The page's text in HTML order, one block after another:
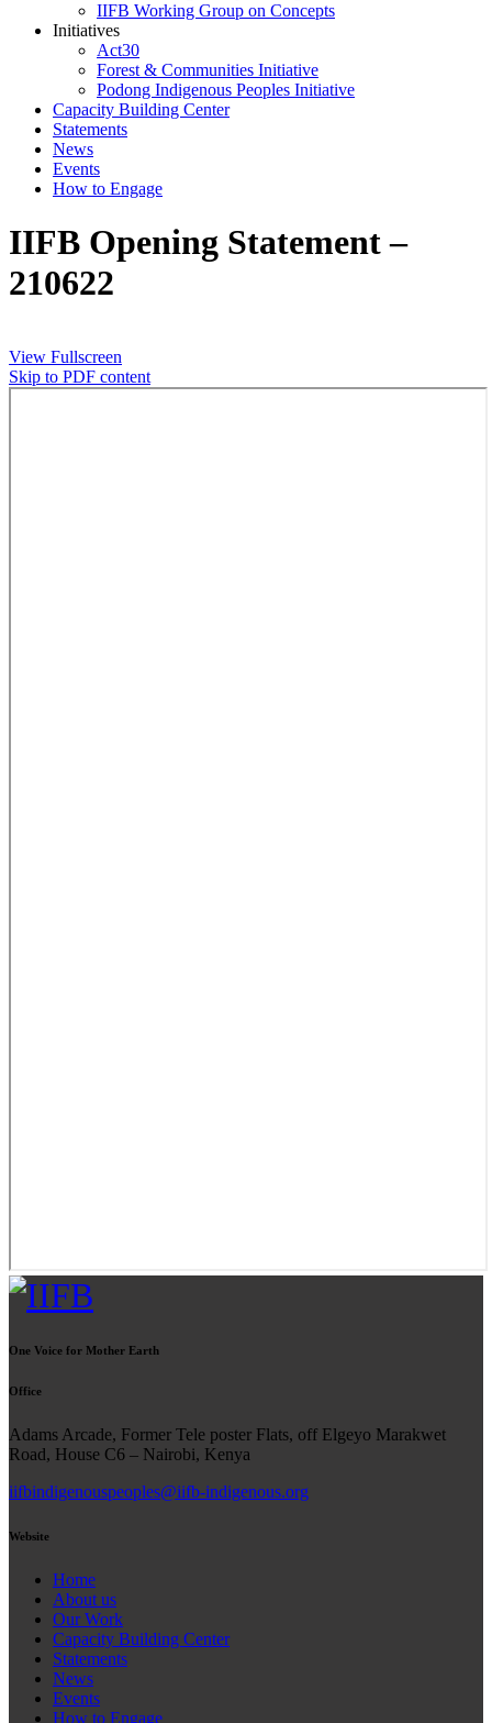
IIFB Working Group on Concepts
Initiatives
Act30
Forest & Communities Initiative
Podong Indigenous Peoples Initiative
Capacity Building Center
Statements
News
Events
How to Engage
IIFB Opening Statement –
210622
View Fullscreen
Skip to PDF content
One Voice for Mother Earth
Office
Adams Arcade, Former Tele poster Flats, off Elgeyo Marakwet
Road, House C6 – Nairobi, Kenya
iifbindigenouspeoples@iifb-indigenous.org
Website
Home
About us
Our Work
Capacity Building Center
Statements
News
Events
How to Engage